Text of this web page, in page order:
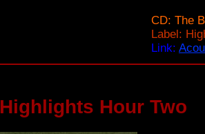
CD: The
Label:
Link:
Highlights Hour Two